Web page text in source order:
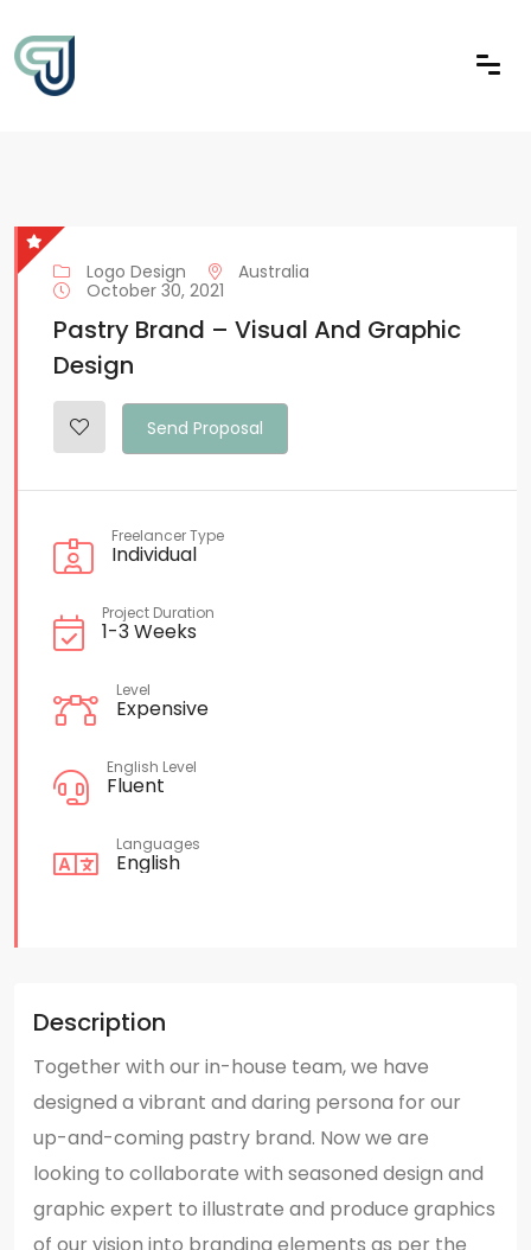
Logo Design
Australia
October 30, 2021
Pastry Brand – Visual And Graphic
Design
Send Proposal
Freelancer Type
Individual
Project Duration
1-3 Weeks
Level
Expensive
English Level
Fluent
Languages
English
Description
Together with our in-house team, we have
designed a vibrant and daring persona for our
up-and-coming pastry brand. Now we are
looking to collaborate with seasoned design and
graphic expert to illustrate and produce graphics